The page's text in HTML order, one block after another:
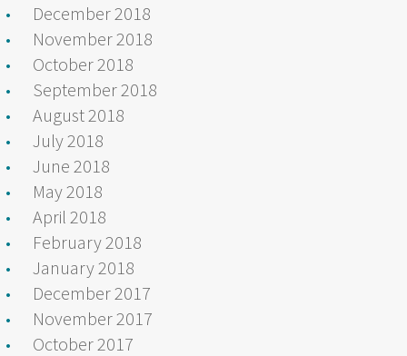
December 2018
November 2018
October 2018
September 2018
August 2018
July 2018
June 2018
May 2018
April 2018
February 2018
January 2018
December 2017
November 2017
October 2017